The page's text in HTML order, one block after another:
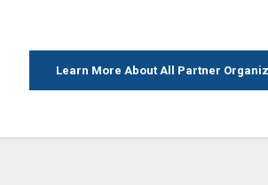
Learn More About All Partner